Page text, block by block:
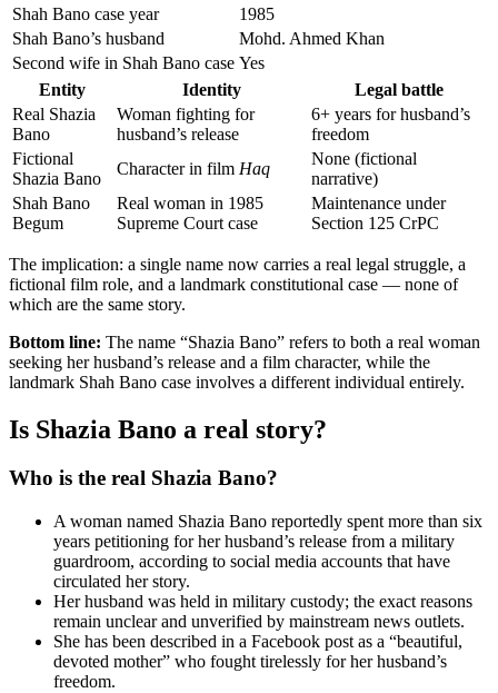
Shah Bano case year
1985
Shah Bano’s husband
Mohd. Ahmed Khan
Second wife in Shah Bano case Yes
Entity
Identity
Legal battle
Real Shazia
Bano
Woman fighting for
husband’s release
6+ years for husband’s
freedom
Fictional
Shazia Bano
Character in film Haq
None (fictional
narrative)
Shah Bano
Begum
Real woman in 1985
Supreme Court case
Maintenance under
Section 125 CrPC
The implication: a single name now carries a real legal struggle, a
fictional film role, and a landmark constitutional case — none of
which are the same story.
Bottom line: The name “Shazia Bano” refers to both a real woman
seeking her husband’s release and a film character, while the
landmark Shah Bano case involves a different individual entirely.
Is Shazia Bano a real story?
Who is the real Shazia Bano?
A woman named Shazia Bano reportedly spent more than six
years petitioning for her husband’s release from a military
guardroom, according to social media accounts that have
circulated her story.
Her husband was held in military custody; the exact reasons
remain unclear and unverified by mainstream news outlets.
She has been described in a Facebook post as a “beautiful,
devoted mother” who fought tirelessly for her husband’s
freedom.